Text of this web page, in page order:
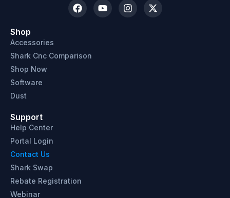
Shop
Accessories
Shark Cnc Comparison
Shop Now
Software
Dust
Support
Help Center
Portal Login
Contact Us
Shark Swap
Rebate Registration
Webinar